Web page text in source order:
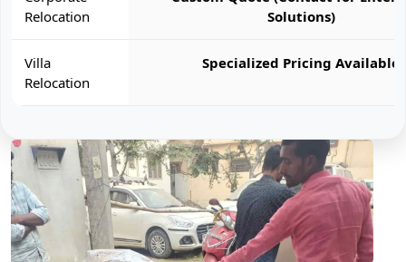
Relocation
Solutions)
Villa
Relocation
Specialized Pricing Available